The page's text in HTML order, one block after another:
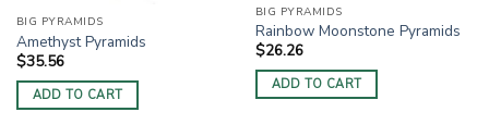
BIG PYRAMIDS
Amethyst Pyramids
$35.56
ADD TO CART
BIG PYRAMIDS
Rainbow Moonstone Pyramids
$26.26
ADD TO CART